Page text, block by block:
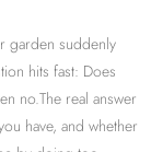
garden suddenly
hits fast: Does
no.The real answer
have, and whether